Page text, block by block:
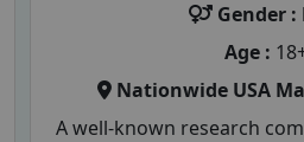
Gender :
Age :
Nationwide USA
A well-known research